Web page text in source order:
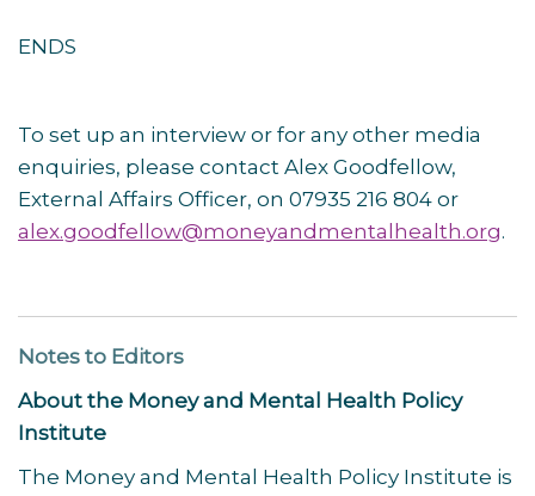
ENDS
To set up an interview or for any other media
enquiries, please contact Alex Goodfellow,
External Affairs Officer, on 07935 216 804 or
alex.goodfellow@moneyandmentalhealth.org.
Notes to Editors
About the Money and Mental Health Policy
Institute
The Money and Mental Health Policy Institute is